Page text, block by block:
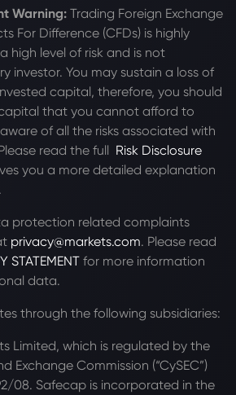
Warning: Trading Foreign Exchange
For Difference (CFDs) is highly
high level of risk and is not
investor. You may sustain a loss of
capital, therefore, you should
that you cannot afford to
of all the risks associated with
read the full Risk Disclosure
you a more detailed explanation
protection related complaints
privacy@markets.com. Please read
STATEMENT for more information
data.
through the following subsidiaries:
Limited, which is regulated by the
Exchange Commission (“CySEC”)
08. Safecap is incorporated in the